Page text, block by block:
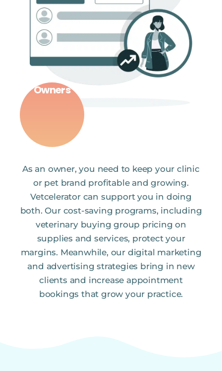
Owners
As an owner, you need to keep your clinic
or pet brand profitable and growing.
Vetcelerator can support you in doing
both. Our cost-saving programs, including
veterinary buying group pricing on
supplies and services, protect your
margins. Meanwhile, our digital marketing
and advertising strategies bring in new
clients and increase appointment
bookings that grow your practice.